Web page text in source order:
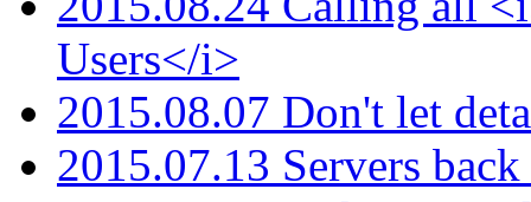
Users</i>
2015.08.07 Don't let
2015.07.13 Servers